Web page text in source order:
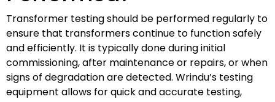
Transformer testing should be performed regularly to
ensure that transformers continue to function safely
and efficiently. It is typically done during initial
commissioning, after maintenance or repairs, or when
signs of degradation are detected. Wrindu’s testing
equipment allows for quick and accurate testing,